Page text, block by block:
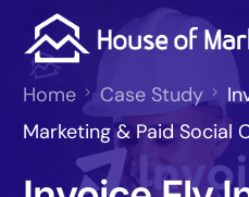
Home Case Study
Marketing & Paid Social